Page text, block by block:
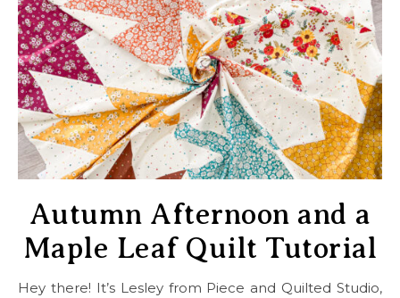
Autumn Afternoon and a
Maple Leaf Quilt Tutorial
Hey there! It’s Lesley from Piece and Quilted Studio,